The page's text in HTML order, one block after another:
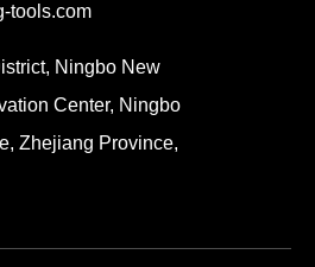
tools.com
Ningbo New
Center, Ningbo
Zhejiang Province,